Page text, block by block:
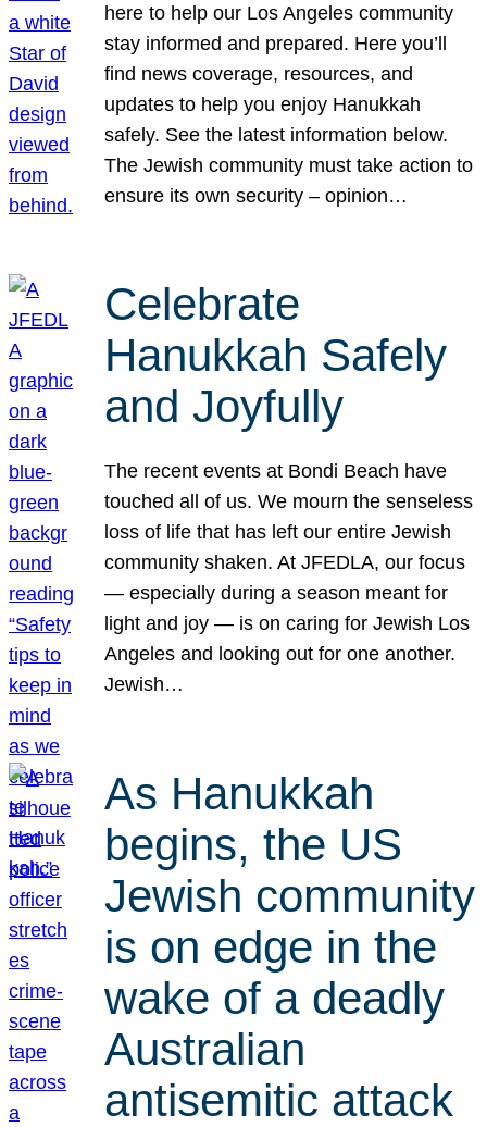
here to help our Los Angeles community
stay informed and prepared. Here you’ll
find news coverage, resources, and
updates to help you enjoy Hanukkah
safely. See the latest information below.
The Jewish community must take action to
ensure its own security – opinion…
Celebrate
Hanukkah Safely
and Joyfully
The recent events at Bondi Beach have
touched all of us. We mourn the senseless
loss of life that has left our entire Jewish
community shaken. At JFEDLA, our focus
— especially during a season meant for
light and joy — is on caring for Jewish Los
Angeles and looking out for one another.
Jewish…
As Hanukkah
begins, the US
Jewish community
is on edge in the
wake of a deadly
Australian
antisemitic attack